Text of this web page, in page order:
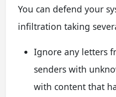
You can defend your
infiltration taking
Ignore any letters
senders with
with content that